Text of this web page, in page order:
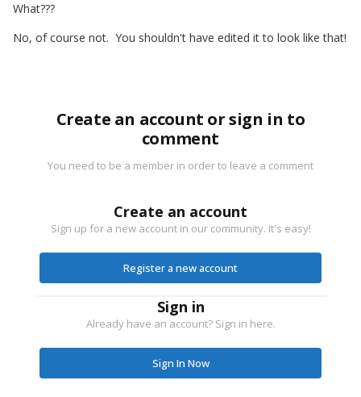
What???
No, of course not. You shouldn't have edited it to look like that!
Create an account or sign in to
comment
You need to be a member in order to leave a comment
Create an account
Sign up for a new account in our community. It's easy!
Register a new account
Sign in
Already have an account? Sign in here.
Sign In Now